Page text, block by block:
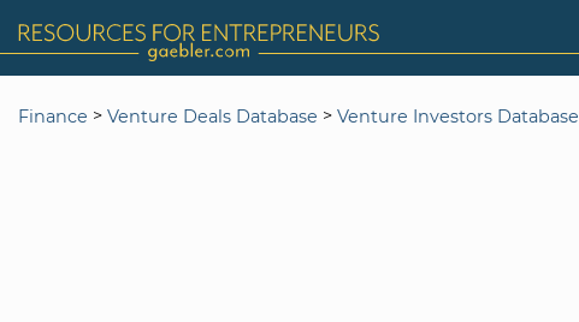
Finance > Venture Deals Database > Venture Investors Database